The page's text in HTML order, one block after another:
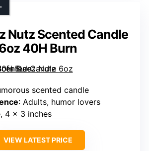
Nutz Scented Candle
40H Burn
scented candle
: Adults, humor lovers
4 x 3 inches
VIEW LATEST PRICE